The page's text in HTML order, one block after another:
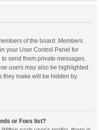
of the board. Members
your User Control Panel for
send them private messages.
users may also be highlighted.
they make will be hidden by
or Foes list?